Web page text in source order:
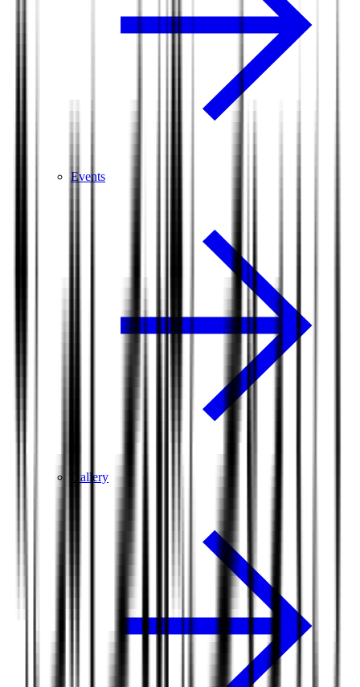
Events
Gallery